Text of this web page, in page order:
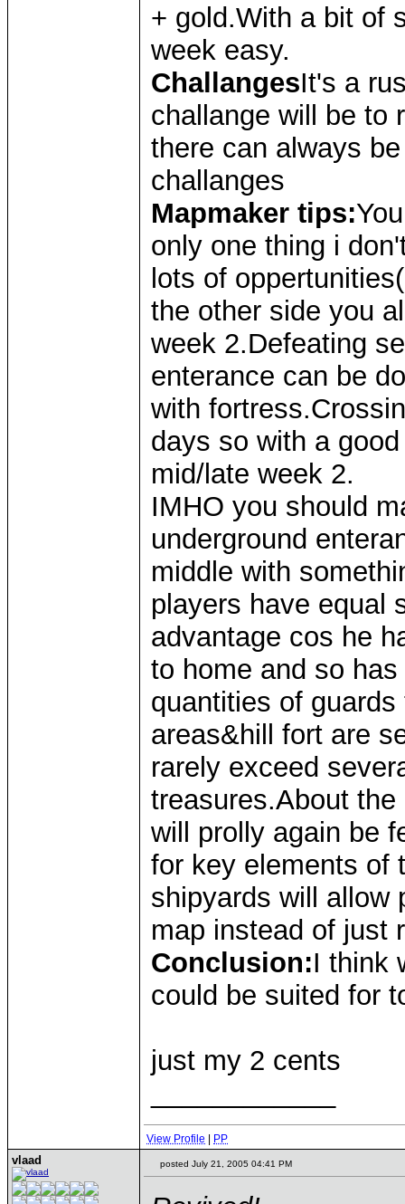
+ gold.With a bit of
week easy.
ChallangesIt's a
challange will be to
there can always
challanges
Mapmaker tips:
only one thing i
lots of
the other side you
week 2.Defeating
enterance can be
with
days so with a
mid/late week 2.
IMHO you should
underground
middle with
players have equal
advantage cos he
to home and so
quantities of
areas&hill fort are
rarely exceed
treasures.About
will prolly again be
for key elements of
shipyards will allow
map instead of just
Conclusion:I think
could be suited for
just my 2 cents
View Profile PP
vlaad posted July 21, 2005 04:41 PM